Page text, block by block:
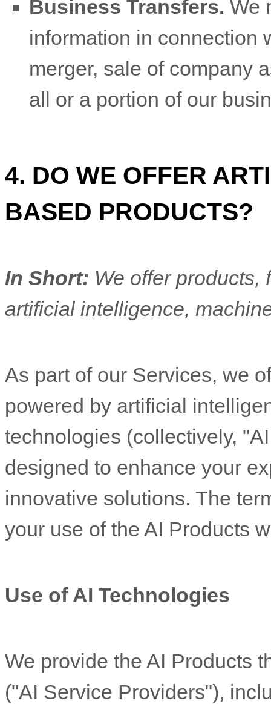
Business Transfers. We
information in connection
merger, sale of company
all or a portion of our
4. DO WE OFFER
BASED PRODUCTS?
In Short: We offer products,
artificial intelligence,
As part of our Services, we
powered by artificial
technologies (collectively, "
designed to enhance your
innovative solutions. The
your use of the AI Products
Use of AI Technologies
We provide the AI Products
("AI Service Providers"),